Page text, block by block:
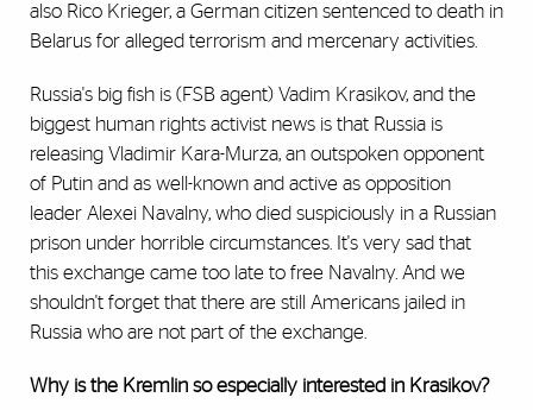
also Rico Krieger, a German citizen sentenced to death in
Belarus for alleged terrorism and mercenary activities.
Russia's big fish is (FSB agent) Vadim Krasikov, and the
biggest human rights activist news is that Russia is
releasing Vladimir Kara-Murza, an outspoken opponent
of Putin and as well-known and active as opposition
leader Alexei Navalny, who died suspiciously in a Russian
prison under horrible circumstances. It's very sad that
this exchange came too late to free Navalny. And we
shouldn't forget that there are still Americans jailed in
Russia who are not part of the exchange.
Why is the Kremlin so especially interested in Krasikov?